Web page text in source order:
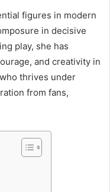
figures in modern
in decisive
play, she has
and creativity in
thrives under
from fans,